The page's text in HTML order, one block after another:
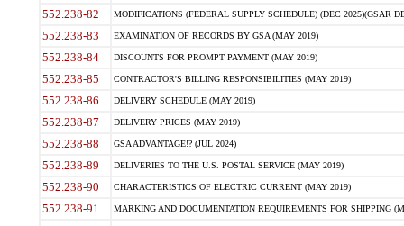
552.238-82 MODIFICATIONS (FEDERAL SUPPLY SCHEDULE) (DEC 2025)(GSAR
552.238-83 EXAMINATION OF RECORDS BY GSA (MAY 2019)
552.238-84 DISCOUNTS FOR PROMPT PAYMENT (MAY 2019)
552.238-85 CONTRACTOR'S BILLING RESPONSIBILITIES (MAY 2019)
552.238-86 DELIVERY SCHEDULE (MAY 2019)
552.238-87 DELIVERY PRICES (MAY 2019)
552.238-88 GSA ADVANTAGE!? (JUL 2024)
552.238-89 DELIVERIES TO THE U.S. POSTAL SERVICE (MAY 2019)
552.238-90 CHARACTERISTICS OF ELECTRIC CURRENT (MAY 2019)
552.238-91 MARKING AND DOCUMENTATION REQUIREMENTS FOR SHIPPING